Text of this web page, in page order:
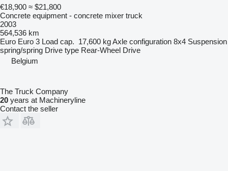
€18,900 ≈ $21,800
Concrete equipment - concrete mixer truck
2003
564,536 km
Euro Euro 3 Load cap. 17,600 kgAxle configuration 8x4 Suspension
spring/spring Drive type Rear-Wheel Drive
Belgium
The Truck Company
20 years at Machineryline
Contact the seller